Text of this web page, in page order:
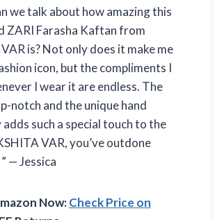
we talk about how amazing this
ZARI Farasha Kaftan from
is? Not only does it make me
icon, but the compliments I
I wear it are endless. The
notch and the unique hand
such a special touch to the
VAR, you’ve outdone
— Jessica
Now:Check Price on